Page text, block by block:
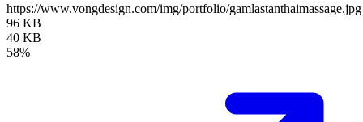
https://www.vongdesign.com/img/portfolio/gamlastanthaimassage.jpg
96 KB
40 KB
58%